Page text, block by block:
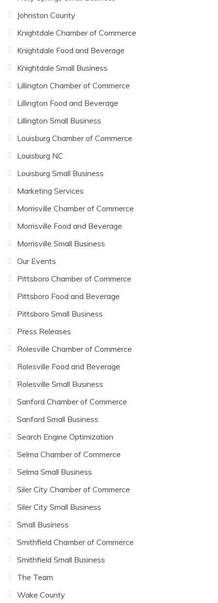
Johnston County
Knightdale Chamber of Commerce
Knightdale Food and Beverage
Knightdale Small Business
Lillington Chamber of Commerce
Lillington Food and Beverage
Lillington Small Business
Louisburg Chamber of Commerce
Louisburg NC
Louisburg Small Business
Marketing Services
Morrisville Chamber of Commerce
Morrisville Food and Beverage
Morrisville Small Business
Our Events
Pittsboro Chamber of Commerce
Pittsboro Food and Beverage
Pittsboro Small Business
Press Releases
Rolesville Chamber of Commerce
Rolesville Food and Beverage
Rolesville Small Business
Sanford Chamber of Commerce
Sanford Small Business
Search Engine Optimization
Selma Chamber of Commerce
Selma Small Business
Siler City Chamber of Commerce
Siler City Small Business
Small Business
Smithfield Chamber of Commerce
Smithfield Small Business
The Team
Wake County